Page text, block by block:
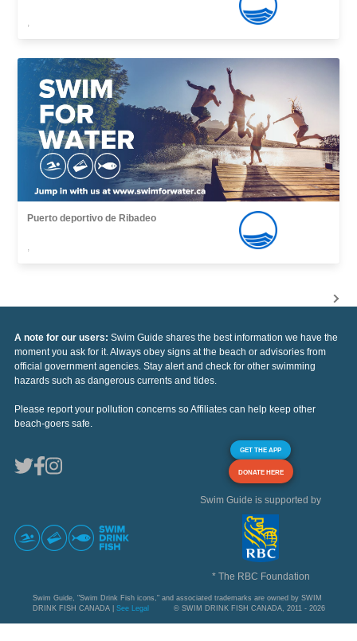
,
Puerto deportivo de Ribadeo
,
A note for our users: Swim Guide shares the best information we have the
moment you ask for it. Always obey signs at the beach or advisories from
official government agencies. Stay alert and check for other swimming
hazards such as dangerous currents and tides.
Please report your pollution concerns so Affiliates can help keep other
beach-goers safe.
GET THE APP
DONATE HERE
Swim Guide is supported by
* The RBC Foundation
Swim Guide, "Swim Drink Fish icons," and associated trademarks are owned by SWIM
DRINK FISH CANADA | See Legal © SWIM DRINK FISH CANADA, 2011 - 2026